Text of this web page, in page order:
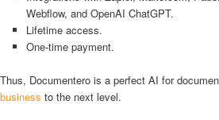
Webflow, and OpenAI ChatGPT.
Lifetime access.
One-time payment.
Thus, Documentero is a perfect AI for
business to the next level.